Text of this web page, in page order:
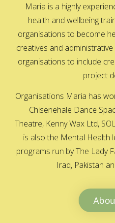
Maria is a highly
health and wellbeing
organisations to become
creatives and
organisations to include
project
Organisations Maria has
Chisenehale Dance
Theatre, Kenny Wax Ltd,
is also the Mental Health
programs run by The Lady
Iraq, Pakistan